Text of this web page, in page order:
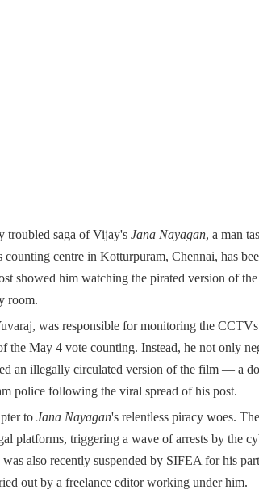
troubled saga of Vijay's Jana Nayagan, a man
centre in Kotturpuram, Chennai, has
showed him watching the pirated version of
room.
was responsible for monitoring the
the May 4 vote counting. Instead, he not only
an illegally circulated version of the film — a
police following the viral spread of his post.
to Jana Nayagan's relentless piracy woes.
platforms, triggering a wave of arrests by the
also recently suspended by SIFEA for his
out by a freelance editor working under him.